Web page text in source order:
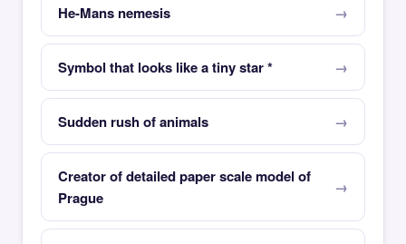
He-Mans nemesis
Symbol that looks like a tiny star *
Sudden rush of animals
Creator of detailed paper scale model of
Prague